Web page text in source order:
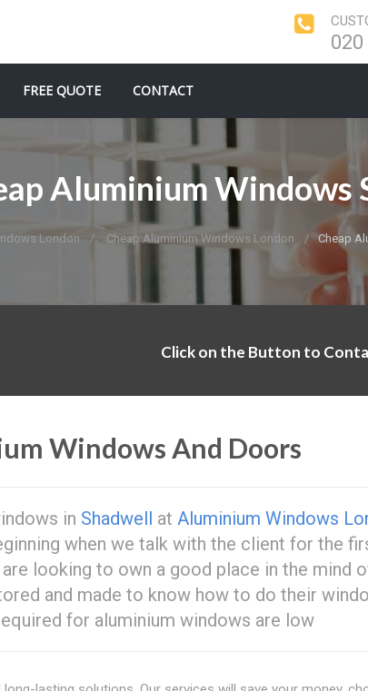
FREE QUOTE CONTACT
Aluminium Windows
London Cheap Aluminium Windows London Cheap
Click on the Button to
Windows And Doors
in Shadwell at Aluminium Windows
when we talk with the client for the
looking to own a good place in the mind
and made to know how to do their
for aluminium windows are low